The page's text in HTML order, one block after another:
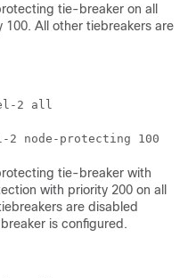
tie-breaker on all
100. All other tiebreakers are
2 all
tie-breaker with
with priority 200 on all
are disabled
is configured.